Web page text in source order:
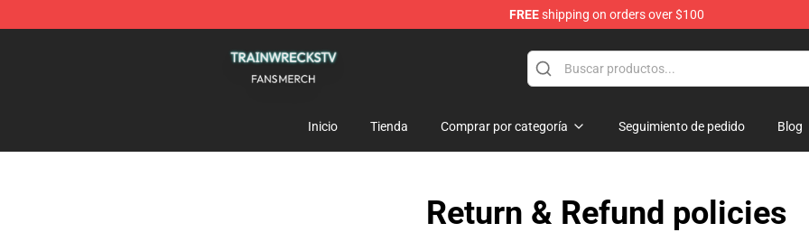
FREEshipping on orders over $100
Inicio Tienda Comprar por categoría Seguimiento de pedido Blog
Return & Refund policies